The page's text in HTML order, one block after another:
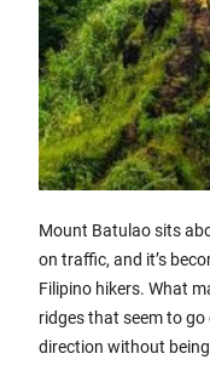
Mount Batulao sits
on traffic, and it’s
Filipino hikers. What
ridges that seem to
direction without